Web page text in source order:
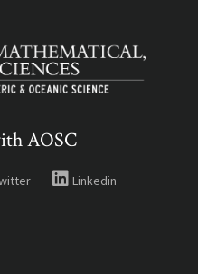
AOSC
Linkedin